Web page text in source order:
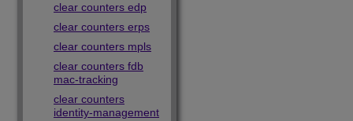
clear counters edp
clear counters erps
clear counters mpls
clear counters fdb
mac-tracking
clear counters
identity-management